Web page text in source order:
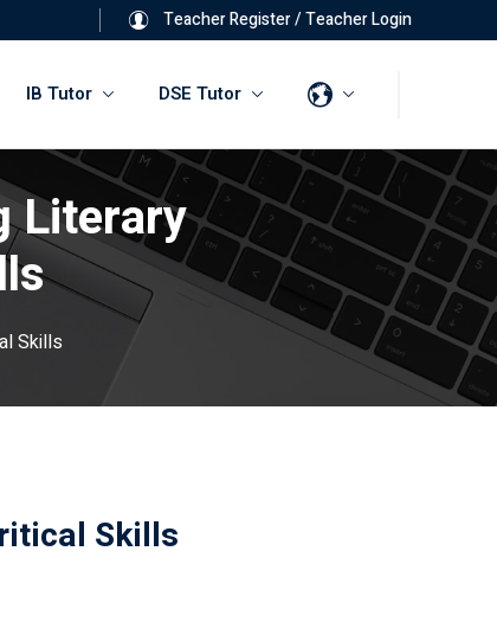
Teacher Register/Teacher Login
IB Tutor DSE Tutor
Literary
Skills
Skills